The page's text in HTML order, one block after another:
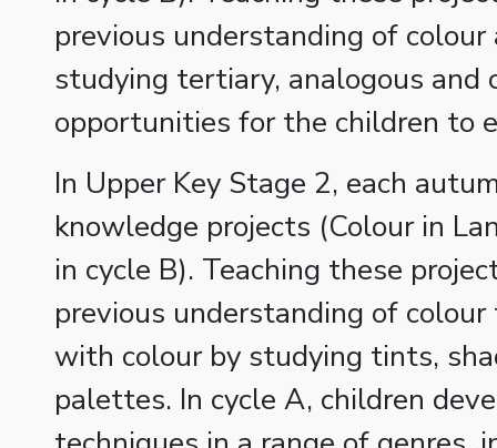
previous understanding of
studying tertiary, analogous
opportunities for the children to
In Upper Key Stage 2, each
knowledge projects (Colour in
in cycle B). Teaching these
previous understanding of
with colour by studying tints,
palettes. In cycle A, children